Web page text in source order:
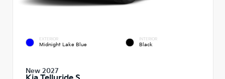
EXTERIOR
Midnight Lake Blue
INTERIOR
Black
New 2027